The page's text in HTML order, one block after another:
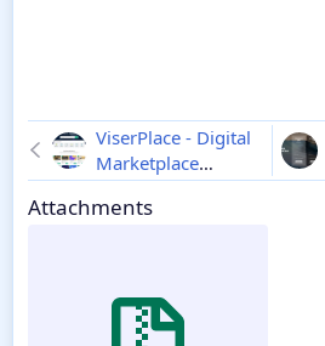
ViserPlace - Digital
Marketplace
Platform 1.1
Attachments